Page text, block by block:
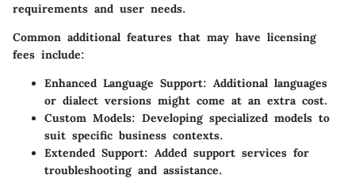
requirements and user needs.
Common additional features that may have licensing
fees include:
Enhanced Language Support: Additional languages
or dialect versions might come at an extra cost.
Custom Models: Developing specialized models to
suit specific business contexts.
Extended Support: Added support services for
troubleshooting and assistance.